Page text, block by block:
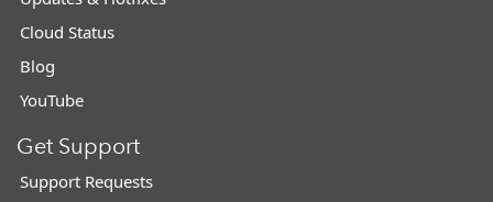
Cloud Status
Blog
YouTube
Get Support
Support Requests